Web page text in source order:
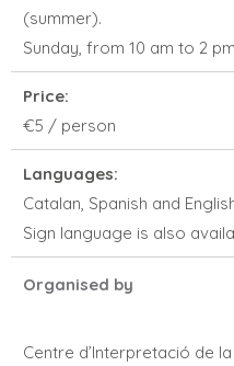
(summer).
Sunday, from 10 am to 2
Price:
€5 / person
Languages:
Catalan, Spanish and
Sign language is also
Organised by
Centre d’Interpretació de